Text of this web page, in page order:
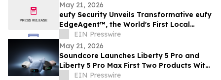
May 21, 2026
eufy Security Unveils Transformative eufy
EdgeAgent™, the World's First Local
Security AI Agent with Home Protection
EIN Presswire
May 21, 2026
Soundcore Launches Liberty 5 Pro and
Liberty 5 Pro Max First Two Products With
ANKER Thus™ AI Chip
EIN Presswire